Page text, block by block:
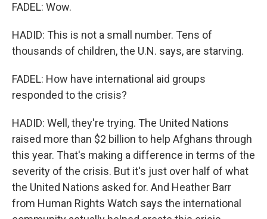
FADEL: Wow.
HADID: This is not a small number. Tens of
thousands of children, the U.N. says, are starving.
FADEL: How have international aid groups
responded to the crisis?
HADID: Well, they're trying. The United Nations
raised more than $2 billion to help Afghans through
this year. That's making a difference in terms of the
severity of the crisis. But it's just over half of what
the United Nations asked for. And Heather Barr
from Human Rights Watch says the international